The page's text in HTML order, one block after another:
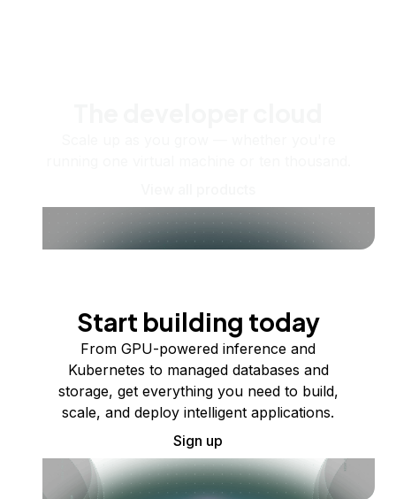
Start building today
From GPU-powered inference and
Kubernetes to managed databases and
storage, get everything you need to build,
scale, and deploy intelligent applications.
Sign up